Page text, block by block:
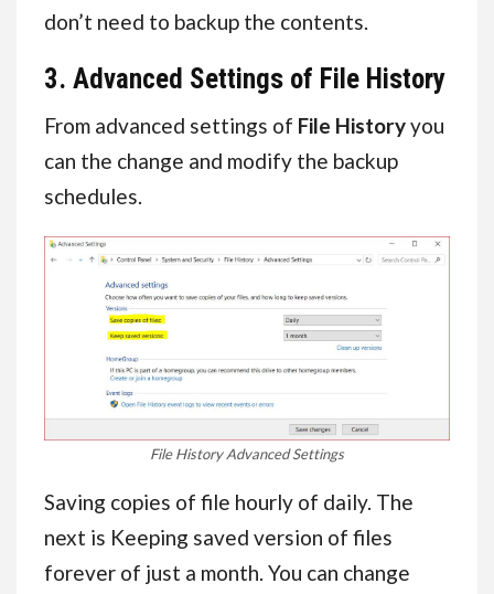
don’t need to backup the contents.
3. Advanced Settings of File History
From advanced settings of File Historyyou
can the change and modify the backup
schedules.
File History Advanced Settings
Saving copies of file hourly of daily. The
next is Keeping saved version of files
forever of just a month. You can change